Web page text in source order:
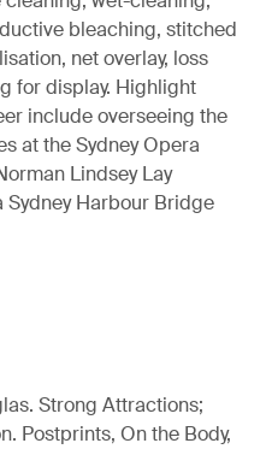
bleaching, stitched
net overlay, loss
for display. Highlight
include overseeing the
at the Sydney Opera
Lindsey Lay
Sydney Harbour Bridge
Strong Attractions;
Postprints, On the Body,